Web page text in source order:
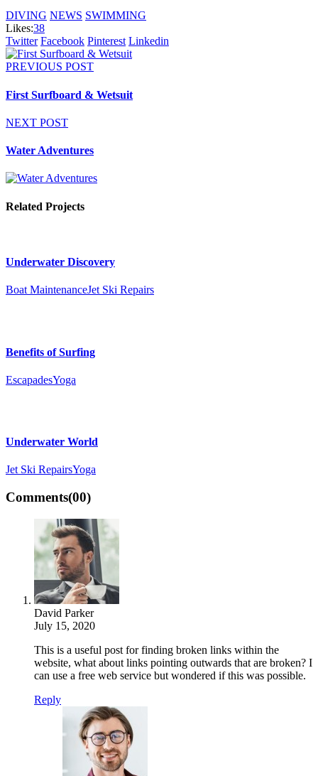
DIVING NEWS SWIMMING
Likes:38
Twitter Facebook Pinterest Linkedin
PREVIOUS POST
First Surfboard & Wetsuit
NEXT POST
Water Adventures
Related Projects
Underwater Discovery
Boat MaintenanceJet Ski Repairs
Benefits of Surfing
EscapadesYoga
Underwater World
Jet Ski RepairsYoga
Comments(00)
David Parker
July 15, 2020
This is a useful post for finding broken links within the
website, what about links pointing outwards that are broken? I
can use a free web service but wondered if this was possible.
Reply